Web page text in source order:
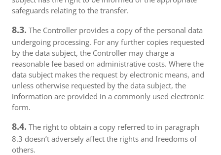
safeguards relating to the transfer.
8.3. The Controller provides a copy of the personal data
undergoing processing. For any further copies requested
by the data subject, the Controller may charge a
reasonable fee based on administrative costs. Where the
data subject makes the request by electronic means, and
unless otherwise requested by the data subject, the
information are provided in a commonly used electronic
form.
8.4. The right to obtain a copy referred to in paragraph
8.3 doesn’t adversely affect the rights and freedoms of
others.